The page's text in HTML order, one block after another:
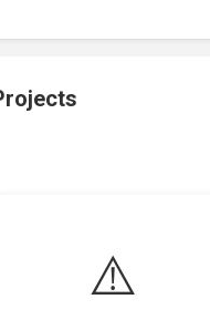
⚠️
Loading featured projects...